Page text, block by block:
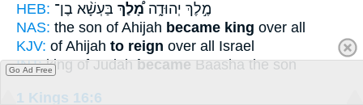
HEB:
מֶ֣לֶךְ יְהוּדָ֑המָ֠לַךְ בַּעְשָׁ֨א בֶן־
NAS: the son of Ahijah became king over all
KJV: of Ahijah to reign over all Israel
INT:king of JudahbecameBaasha the son
1 Kings 16:6
Go Ad Free